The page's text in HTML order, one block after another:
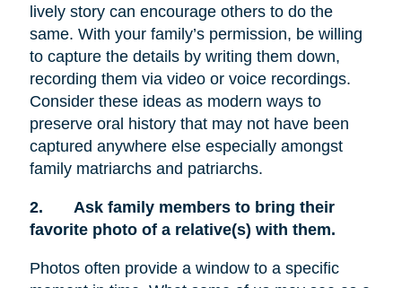
lively story can encourage others to do the
same. With your family’s permission, be willing
to capture the details by writing them down,
recording them via video or voice recordings.
Consider these ideas as modern ways to
preserve oral history that may not have been
captured anywhere else especially amongst
family matriarchs and patriarchs.
2.
Ask family members to bring their
favorite photo of a relative(s) with them.
Photos often provide a window to a specific